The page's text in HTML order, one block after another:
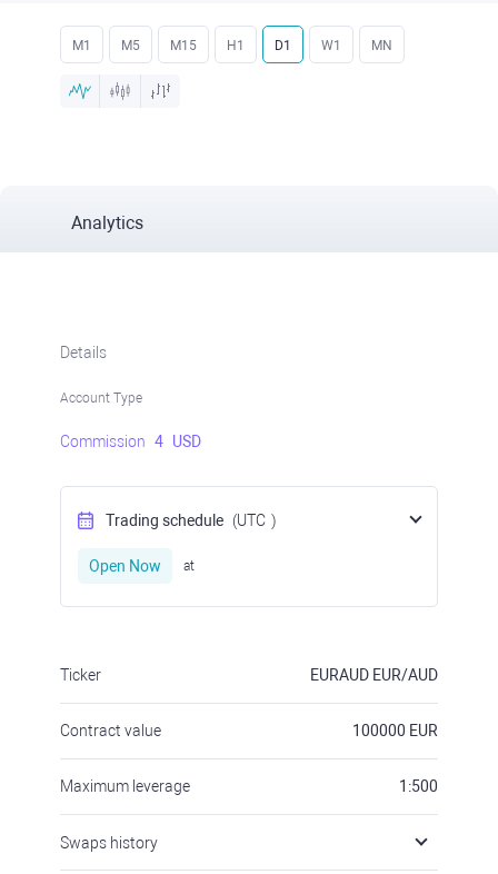
M1 M5 M15 H1 D1 W1 MN
Analytics
Details
Account Type
Commission 4 USD
Trading schedule (UTC )
Open Now at
Ticker EURAUD EUR/AUD
Contract value 100000 EUR
Maximum leverage 1:500
Swaps history